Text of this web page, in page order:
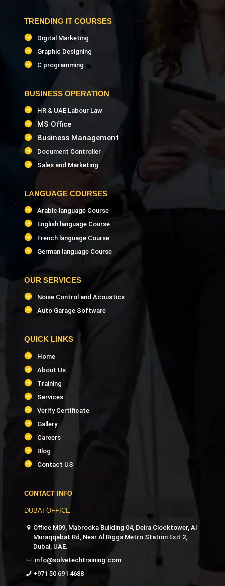
TRENDING IT COURSES
Digital Marketing
Graphic Designing
C programming
BUSINESS OPERATION
HR & UAE Labour Law
MS Office
Business Management
Document Controller
Sales and Marketing
LANGUAGE COURSES
Arabic language Course
English language Course
French language Course
German language Course
OUR SERVICES
Noise Control and Acoustics
Auto Garage Software
QUICK LINKS
Home
About Us
Training
Services
Verify Certificate
Gallery
Careers
Blog
Contact US
CONTACT INFO
DUBAI OFFICE
Office M09, Mabrooka Building 04, Deira Clocktower, Al
Muraqqabat Rd, Near Al Rigga Metro Station Exit 2,
Dubai, UAE.
info@solvetechtraining.com
+971 50 691 4688